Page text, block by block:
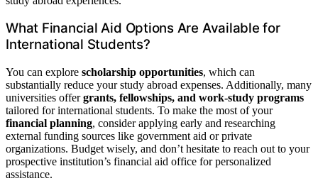
What Financial Aid Options Are Available for
International Students?
You can explore scholarship opportunities, which can
substantially reduce your study abroad expenses. Additionally, many
universities offergrants, fellowships, and work-study programs
tailored for international students. To make the most of your
financial planning, consider applying early and researching
external funding sources like government aid or private
organizations. Budget wisely, and don’t hesitate to reach out to your
prospective institution’s financial aid office for personalized
assistance.